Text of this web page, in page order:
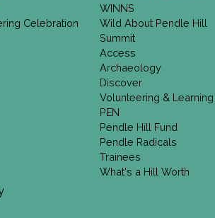
Celebration
WINNS
Wild About Pendle Hill
Summit
Access
Archaeology
Discover
Volunteering & Learning
PEN
Pendle Hill Fund
Pendle Radicals
Trainees
What's a Hill Worth